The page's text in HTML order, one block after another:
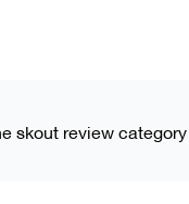
skout review